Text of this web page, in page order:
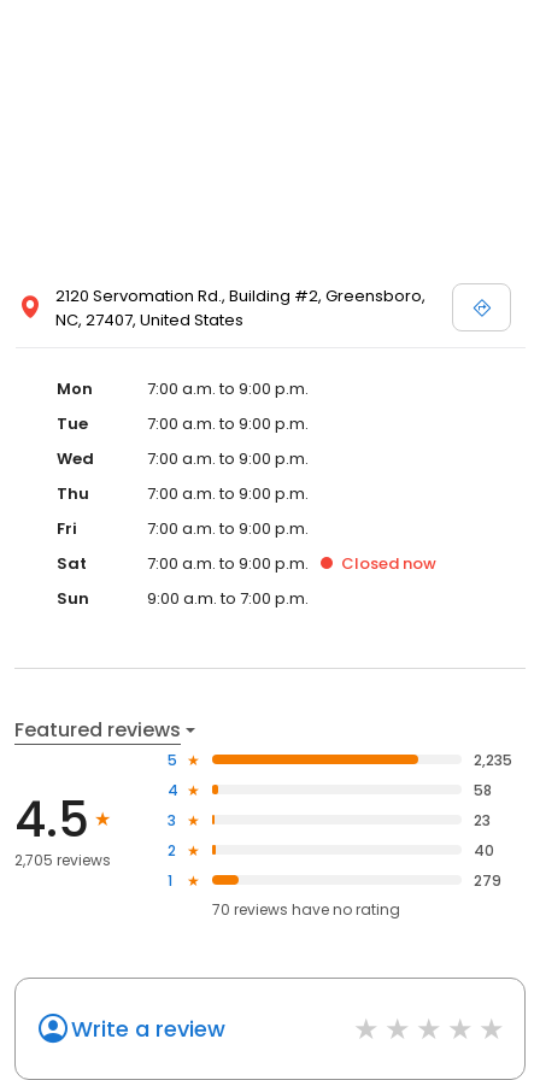
2120 Servomation Rd., Building #2, Greensboro,
NC, 27407, United States
Mon
7:00 a.m. to 9:00 p.m.
Tue
7:00 a.m. to 9:00 p.m.
Wed
7:00 a.m. to 9:00 p.m.
Thu
7:00 a.m. to 9:00 p.m.
Fri
7:00 a.m. to 9:00 p.m.
Sat
7:00 a.m. to 9:00 p.m. Closed now
Sun
9:00 a.m. to 7:00 p.m.
Featured reviews
4.5
2,705 reviews
5
2,235
4
58
3
23
2
40
1
279
70 reviews haveno rating
Write a review